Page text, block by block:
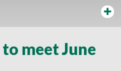
meet June